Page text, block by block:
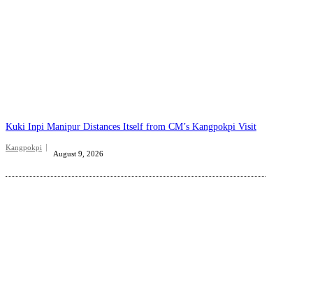
Kuki Inpi Manipur Distances Itself from CM’s Kangpokpi Visit
Kangpokpi
August 9, 2026